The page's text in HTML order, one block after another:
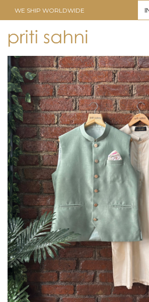
WE SHIP WORLDWIDE